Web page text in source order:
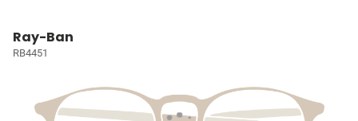
Ray-Ban
RB4451